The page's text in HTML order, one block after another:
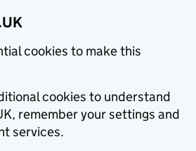
cookies to make this
cookies to understand
remember your settings and
services.